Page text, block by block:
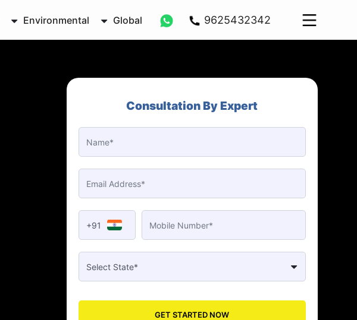
Environmental Global 9625432342
WhizSeed made our company registration a breeze! Their expert guidance and
Consultation By Expert
+91
GET STARTED NOW